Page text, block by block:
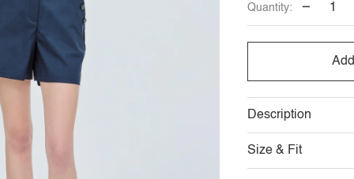
OUT
UNAVAILABLE
OUT
Quantity: −
Description
Size & Fit